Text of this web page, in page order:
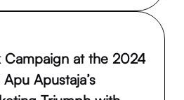
Campaign at the 2024
Apustaja’s